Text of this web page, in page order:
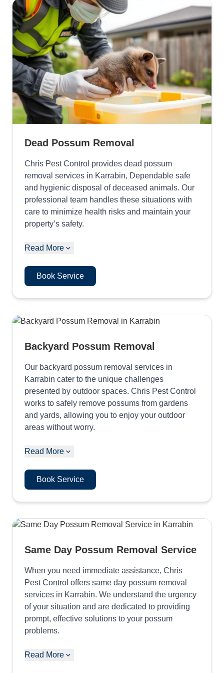
Dead Possum Removal
Chris Pest Control provides dead possum
removal services in Karrabin, Dependable safe
and hygienic disposal of deceased animals. Our
professional team handles these situations with
care to minimize health risks and maintain your
property’s safety.
Read More
Book Service
Backyard Possum Removal
Our backyard possum removal services in
Karrabin cater to the unique challenges
presented by outdoor spaces. Chris Pest Control
works to safely remove possums from gardens
and yards, allowing you to enjoy your outdoor
areas without worry.
Read More
Book Service
Same Day Possum Removal Service
When you need immediate assistance, Chris
Pest Control offers same day possum removal
services in Karrabin. We understand the urgency
of your situation and are dedicated to providing
prompt, effective solutions to your possum
problems.
Read More